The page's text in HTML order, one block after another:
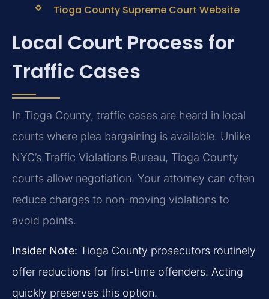
Tioga County Supreme Court Website
Local Court Process for
Traffic Cases
In Tioga County, traffic cases are heard in local
courts where plea bargaining is available. Unlike
NYC’s Traffic Violations Bureau, Tioga County
courts allow negotiation. Your attorney can often
reduce charges to non-moving violations to
avoid points.
Insider Note: Tioga County prosecutors routinely
offer reductions for first-time offenders. Acting
quickly preserves this option.